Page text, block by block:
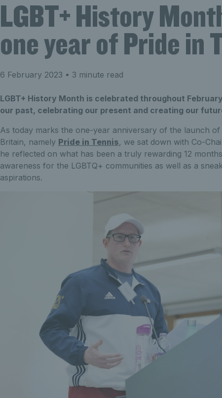
LGBT+ History
one year of Pride in
6 February 2023 • 3 minute read
LGBT+ History Month is celebrated throughout
our past, celebrating our present and creating our
As today marks the one-year anniversary of the launch
Britain, namely Pride in Tennis, we sat down with Co-
he reflected on what has been a truly rewarding 12
awareness for the LGBTQ+ communities as well as a
aspirations.